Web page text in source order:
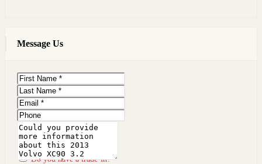
Message Us
First
Name
Last
Name
Email
Phone
Message
Do you have a trade-in?